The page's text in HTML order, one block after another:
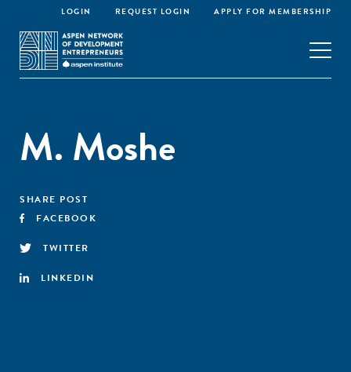
LOGIN REQUEST LOGIN APPLY FOR MEMBERSHIP
M. Moshe
SHARE POST
FACEBOOK
TWITTER
LINKEDIN